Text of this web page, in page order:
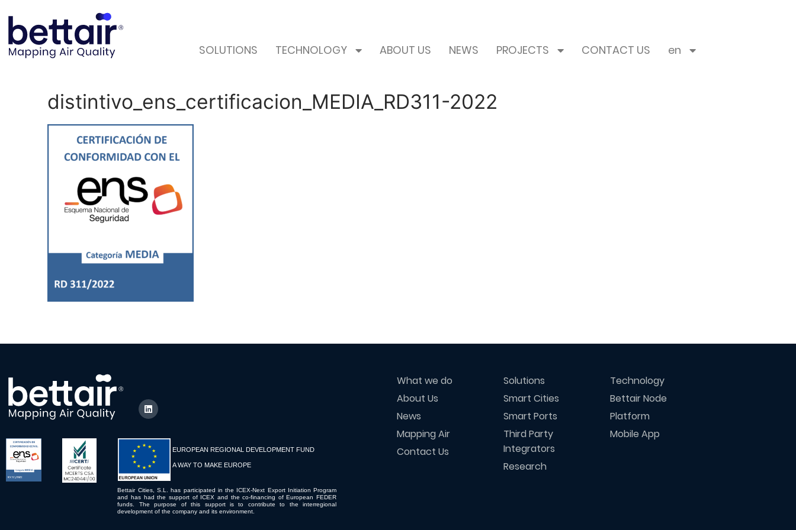
SOLUTIONS TECHNOLOGY ABOUT US NEWS PROJECTS CONTACT US en
distintivo_ens_certificacion_MEDIA_RD311-2022
EUROPEAN REGIONAL DEVELOPMENT FUND
A WAY TO MAKE EUROPE
Bettair Cities, S.L. has participated in the ICEX-Next Export Initiation Program
and has had the support of ICEX and the co-financing of European FEDER
funds. The purpose of this support is to contribute to the interregional
development of the company and its environment.
What we do
About Us
News
Mapping Air
Contact Us
Solutions
Smart Cities
Smart Ports
Third Party
Integrators
Research
Technology
Bettair Node
Platform
Mobile App